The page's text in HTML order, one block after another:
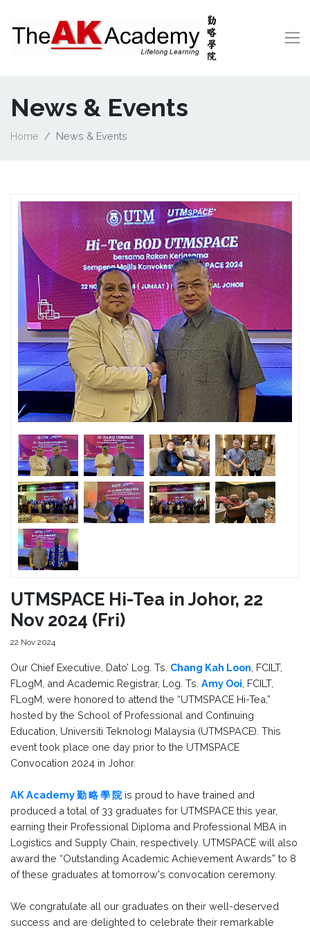
News & Events
Home News & Events
UTMSPACE Hi-Tea in Johor, 22
Nov 2024 (Fri)
22 Nov 2024
Our Chief Executive, Dato’ Log. Ts. Chang Kah Loon , FCILT,
FLogM, and Academic Registrar, Log. Ts. Amy Ooi , FCILT,
FLogM, were honored to attend the “UTMSPACE Hi-Tea,”
hosted by the School of Professional and Continuing
Education, Universiti Teknologi Malaysia (UTMSPACE). This
event took place one day prior to the UTMSPACE
Convocation 2024 in Johor.
AK Academy 勤 略 學 院is proud to have trained and
produced a total of 33 graduates for UTMSPACE this year,
earning their Professional Diploma and Professional MBA in
Logistics and Supply Chain, respectively. UTMSPACE will also
award the “Outstanding Academic Achievement Awards” to 8
of these graduates at tomorrow's convocation ceremony.
We congratulate all our graduates on their well-deserved
success and are delighted to celebrate their remarkable